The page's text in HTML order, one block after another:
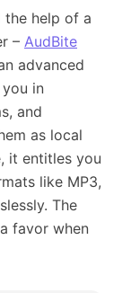
the help of a
– AudBite
advanced
in
and
as local
it entitles you
like MP3,
The
favor when